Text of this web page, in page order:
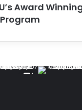
Award